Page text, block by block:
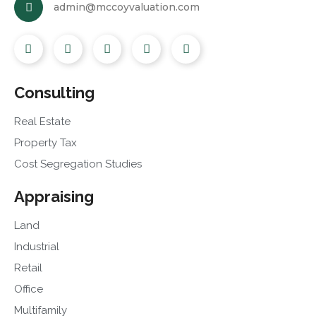
admin@mccoyvaluation.com
Consulting
Real Estate
Property Tax
Cost Segregation Studies
Appraising
Land
Industrial
Retail
Office
Multifamily